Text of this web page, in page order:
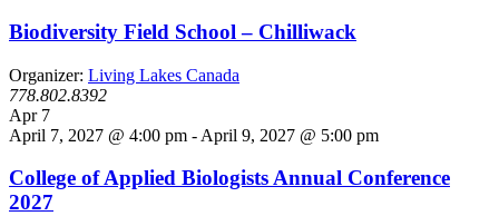
Biodiversity Field School – Chilliwack
Organizer: Living Lakes Canada
778.802.8392
Apr 7
April 7, 2027 @ 4:00 pm - April 9, 2027 @ 5:00 pm
College of Applied Biologists Annual Conference
2027